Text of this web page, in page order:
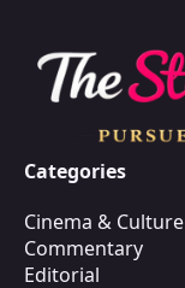
Categories
Cinema & Culture
Commentary
Editorial